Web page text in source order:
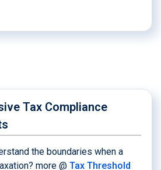
Tax Compliance
the boundaries when a
more @ Tax Threshold